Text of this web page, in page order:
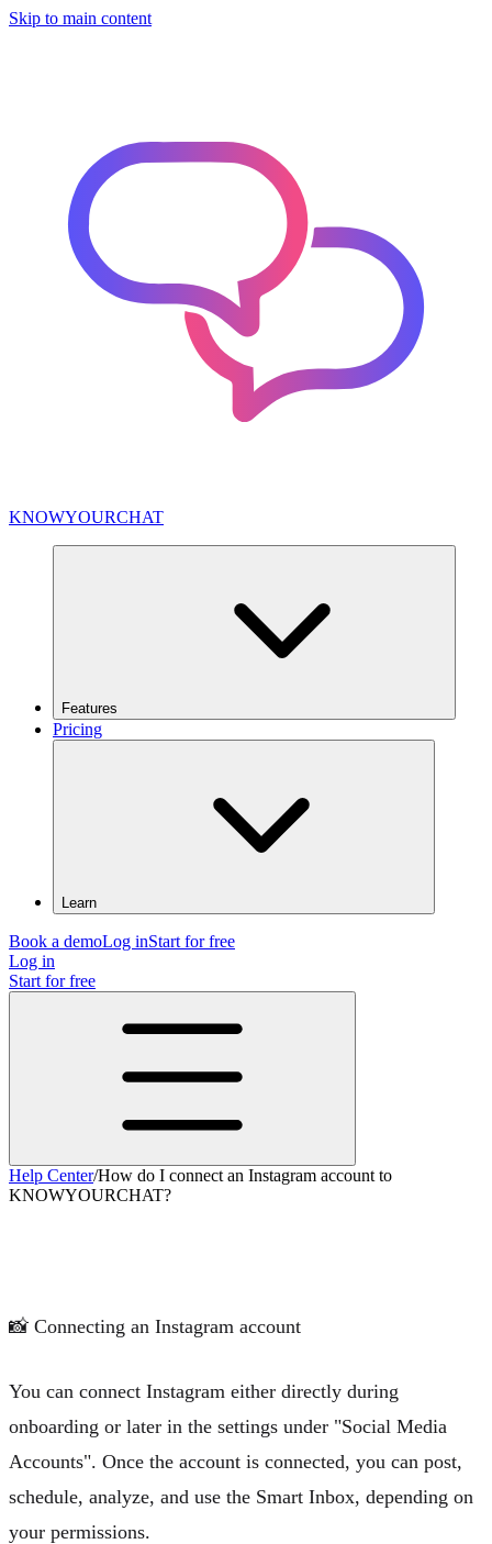
Skip to main content
KNOWYOURCHAT
Features
Pricing
Learn
Book a demoLog inStart for free
Log in
Start for free
Help Center/How do I connect an Instagram account to
KNOWYOURCHAT?
📸 Connecting an Instagram account
You can connect Instagram either directly during
onboarding or later in the settings under "Social Media
Accounts". Once the account is connected, you can post,
schedule, analyze, and use the Smart Inbox, depending on
your permissions.